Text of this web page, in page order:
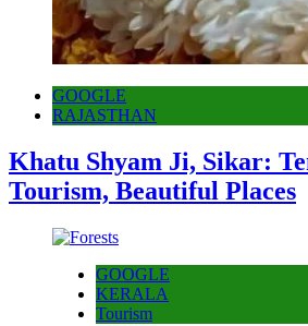
GOOGLE
RAJASTHAN
Khatu Shyam Ji, Sikar:
Tourism, Beautiful Places
GOOGLE
KERALA
Tourism